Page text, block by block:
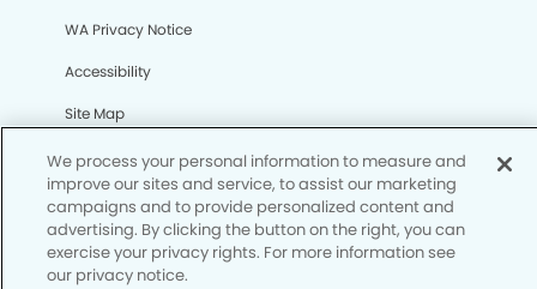
WA Privacy Notice
Accessibility
Site Map
Your Privacy Rights
© Copyright 2006 - 2026 • Harpers Kids’ Dentistry &
Orthodontics
Your Privacy Rights